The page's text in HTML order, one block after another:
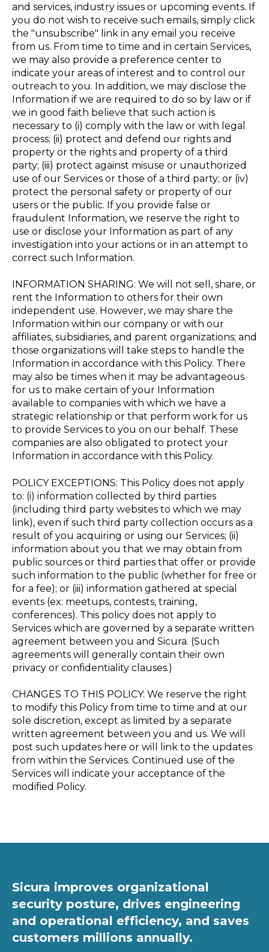
and services, industry issues or upcoming events. If
you do not wish to receive such emails, simply click
the "unsubscribe" link in any email you receive
from us. From time to time and in certain Services,
we may also provide a preference center to
indicate your areas of interest and to control our
outreach to you. In addition, we may disclose the
Information if we are required to do so by law or if
we in good faith believe that such action is
necessary to (i) comply with the law or with legal
process; (ii) protect and defend our rights and
property or the rights and property of a third
party; (iii) protect against misuse or unauthorized
use of our Services or those of a third party; or (iv)
protect the personal safety or property of our
users or the public. If you provide false or
fraudulent Information, we reserve the right to
use or disclose your Information as part of any
investigation into your actions or in an attempt to
correct such Information.
INFORMATION SHARING: We will not sell, share, or
rent the Information to others for their own
independent use. However, we may share the
Information within our company or with our
affiliates, subsidiaries, and parent organizations; and
those organizations will take steps to handle the
Information in accordance with this Policy. There
may also be times when it may be advantageous
for us to make certain of your Information
available to companies with which we have a
strategic relationship or that perform work for us
to provide Services to you on our behalf. These
companies are also obligated to protect your
Information in accordance with this Policy.
POLICY EXCEPTIONS: This Policy does not apply
to: (i) information collected by third parties
(including third party websites to which we may
link), even if such third party collection occurs as a
result of you acquiring or using our Services; (ii)
information about you that we may obtain from
public sources or third parties that offer or provide
such information to the public (whether for free or
for a fee); or (iii) information gathered at special
events (ex: meetups, contests, training,
conferences). This policy does not apply to
Services which are governed by a separate written
agreement between you and Sicura. (Such
agreements will generally contain their own
privacy or confidentiality clauses.)
CHANGES TO THIS POLICY: We reserve the right
to modify this Policy from time to time and at our
sole discretion, except as limited by a separate
written agreement between you and us. We will
post such updates here or will link to the updates
from within the Services. Continued use of the
Services will indicate your acceptance of the
modified Policy.
Sicura improves organizational
security posture, drives engineering
and operational efficiency, and saves
customers millions annually.